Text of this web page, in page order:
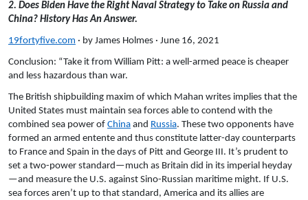
2. Does Biden Have the Right Naval Strategy to Take on Russia and
China? History Has An Answer.
19fortyfive.com · by James Holmes · June 16, 2021
Conclusion: “Take it from William Pitt: a well-armed peace is cheaper
and less hazardous than war.
The British shipbuilding maxim of which Mahan writes implies that the
United States must maintain sea forces able to contend with the
combined sea power of China and Russia. These two opponents have
formed an armed entente and thus constitute latter-day counterparts
to France and Spain in the days of Pitt and George III. It’s prudent to
set a two-power standard—much as Britain did in its imperial heyday
—and measure the U.S. against Sino-Russian maritime might. If U.S.
sea forces aren’t up to that standard, America and its allies are